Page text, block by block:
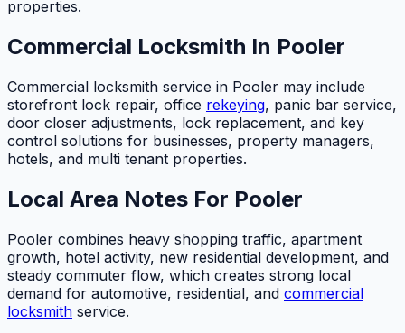
properties.
Commercial Locksmith In Pooler
Commercial locksmith service in Pooler may include
storefront lock repair, office rekeying, panic bar service,
door closer adjustments, lock replacement, and key
control solutions for businesses, property managers,
hotels, and multi tenant properties.
Local Area Notes For Pooler
Pooler combines heavy shopping traffic, apartment
growth, hotel activity, new residential development, and
steady commuter flow, which creates strong local
demand for automotive, residential, and commercial
locksmith service.